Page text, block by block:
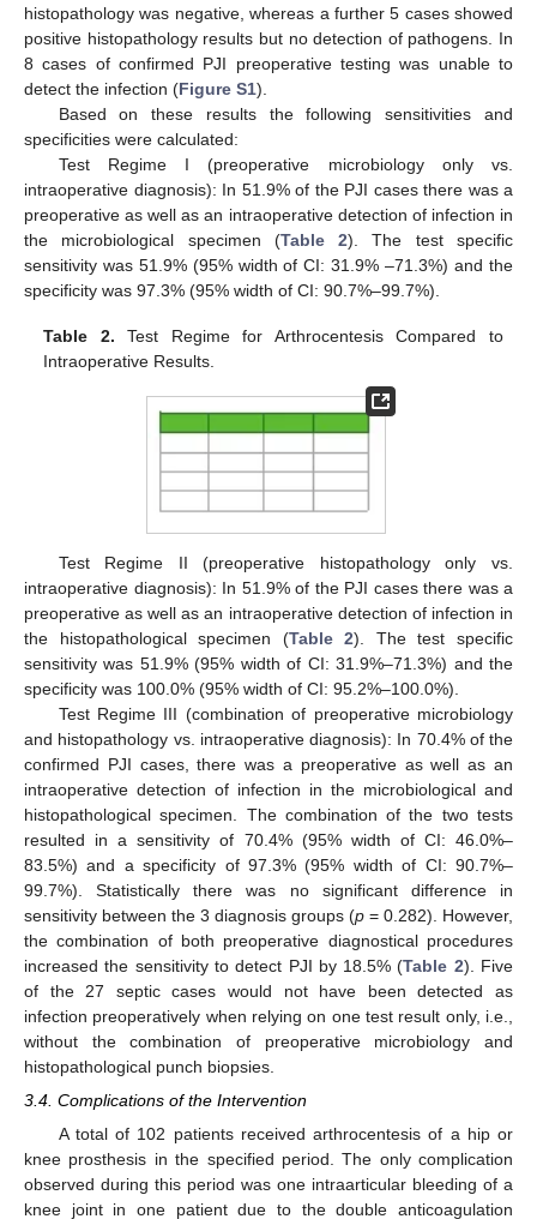
histopathology was negative, whereas a further 5 cases showed
positive histopathology results but no detection of pathogens. In
8 cases of confirmed PJI preoperative testing was unable to
detect the infection (Figure S1).
Based on these results the following sensitivities and
specificities were calculated:
Test Regime I (preoperative microbiology only vs.
intraoperative diagnosis): In 51.9% of the PJI cases there was a
preoperative as well as an intraoperative detection of infection in
the microbiological specimen (Table 2). The test specific
sensitivity was 51.9% (95% width of CI: 31.9% –71.3%) and the
specificity was 97.3% (95% width of CI: 90.7%–99.7%).
Table 2. Test Regime for Arthrocentesis Compared to
Intraoperative Results.
Test Regime II (preoperative histopathology only vs.
intraoperative diagnosis): In 51.9% of the PJI cases there was a
preoperative as well as an intraoperative detection of infection in
the histopathological specimen (Table 2). The test specific
sensitivity was 51.9% (95% width of CI: 31.9%–71.3%) and the
specificity was 100.0% (95% width of CI: 95.2%–100.0%).
Test Regime III (combination of preoperative microbiology
and histopathology vs. intraoperative diagnosis): In 70.4% of the
confirmed PJI cases, there was a preoperative as well as an
intraoperative detection of infection in the microbiological and
histopathological specimen. The combination of the two tests
resulted in a sensitivity of 70.4% (95% width of CI: 46.0%–
83.5%) and a specificity of 97.3% (95% width of CI: 90.7%–
99.7%). Statistically there was no significant difference in
sensitivity between the 3 diagnosis groups (p = 0.282). However,
the combination of both preoperative diagnostical procedures
increased the sensitivity to detect PJI by 18.5% (Table 2). Five
of the 27 septic cases would not have been detected as
infection preoperatively when relying on one test result only, i.e.,
without the combination of preoperative microbiology and
histopathological punch biopsies.
3.4. Complications of the Intervention
A total of 102 patients received arthrocentesis of a hip or
knee prosthesis in the specified period. The only complication
observed during this period was one intraarticular bleeding of a
knee joint in one patient due to the double anticoagulation
12. May
13. May
14. May
15. May
16. May
17. May
18. May
19. May
20. May
22. May
23. May
24. May
25. May
26. May
27. May
28. May
29. May
30. May
1. Jun
2. Jun
3. Jun
4. Jun
5. Jun
6. Jun
7. Jun
8. Jun
9. Jun
11. Jun
12. Jun
13. Jun
14. Jun
15. Jun
16. Jun
17. Jun
18. Jun
19. Jun
21. Jun
22. Jun
23. Jun
24. Jun
25. Jun
26. Jun
27. Jun
28. Jun
29. Jun
1. Jul
2. Jul
3. Jul
4. Jul
5. Jul
6. Jul
7. Jul
8. Jul
9. Jul
11. Jul
12. Jul
13. Jul
14. Jul
15. Jul
16. Jul
17. Jul
18. Jul
19. Jul
21. Jul
22. Jul
23. Jul
24. Jul
25. Jul
26. Jul
27. Jul
28. Jul
29. Jul
31. Jul
1. Aug
2. Aug
3. Aug
4. Aug
5. Aug
6. Aug
7. Aug
8. Aug